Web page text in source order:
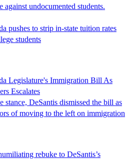
against undocumented students.
pushes to strip in-state tuition rates
students
Legislature's Immigration Bill As
Escalates
stance, DeSantis dismissed the bill as
of moving to the left on immigration
rebuke to DeSantis’s